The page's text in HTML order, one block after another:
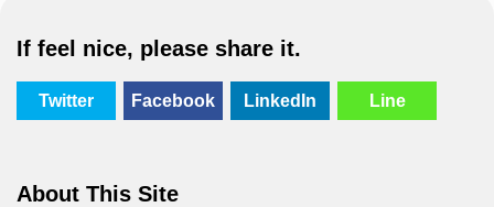
If feel nice, please share it.
Twitter Facebook LinkedIn Line
About This Site